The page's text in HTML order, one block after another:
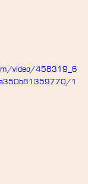
video/458319_6
1